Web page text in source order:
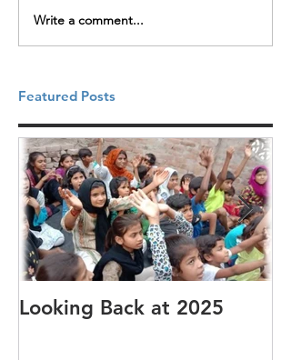
Write a comment...
Featured Posts
Looking Back at 2025